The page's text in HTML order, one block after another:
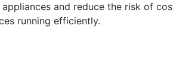
and reduce the risk of
running efficiently.